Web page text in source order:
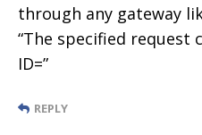
through any gateway
“The specified request
ID=”
REPLY